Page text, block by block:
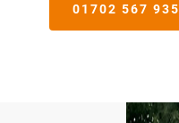
01702 567 935